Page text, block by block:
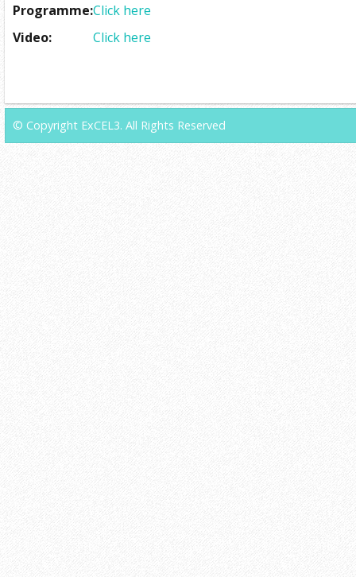
Programme:Click here
Video:
Click here
© Copyright ExCEL3. All Rights Reserved